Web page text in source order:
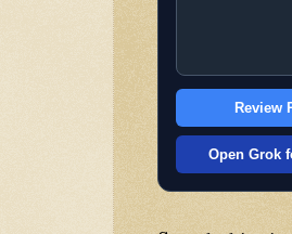
Review
Open Grok